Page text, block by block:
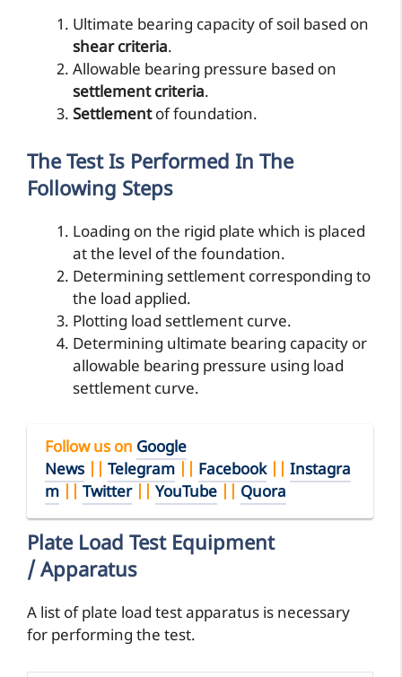
Ultimate bearing capacity of soil based on
shear criteria.
Allowable bearing pressure based on
settlement criteria.
Settlementof foundation.
The Test Is Performed In The
Following Steps
Loading on the rigid plate which is placed
at the level of the foundation.
Determining settlement corresponding to
the load applied.
Plotting load settlement curve.
Determining ultimate bearing capacity or
allowable bearing pressure using load
settlement curve.
Follow us on Google
News
Telegram Facebook|| Instagra
m
Twitter|| YouTube Quora
Plate Load Test Equipment
/ Apparatus
A list of plate load test apparatus is necessary
for performing the test.